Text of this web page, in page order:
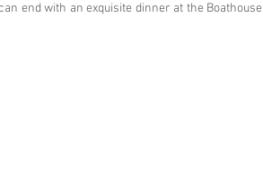
end with an exquisite dinner at the Boathouse